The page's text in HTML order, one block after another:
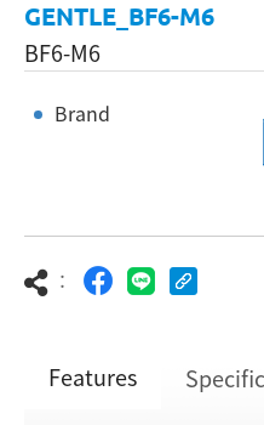
GENTLE_BF6-M6
BF6-M6
Brand
：
Features